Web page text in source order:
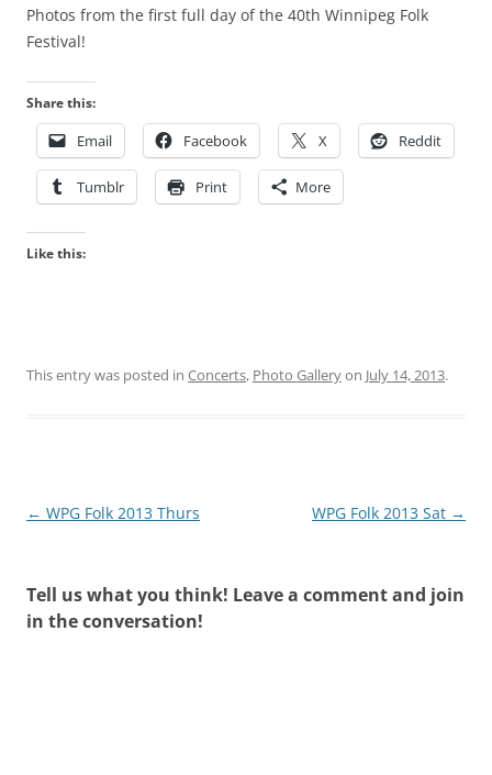
Photos from the first full day of the 40th Winnipeg Folk
Festival!
Share this:
Email Facebook X Reddit
Tumblr Print More
Like this:
This entry was posted in Concerts, Photo Galleryon July 14, 2013.
Post
← WPG Folk 2013 Thurs WPG Folk 2013 Sat →
Tell us what you think! Leave a comment and join
in the conversation!